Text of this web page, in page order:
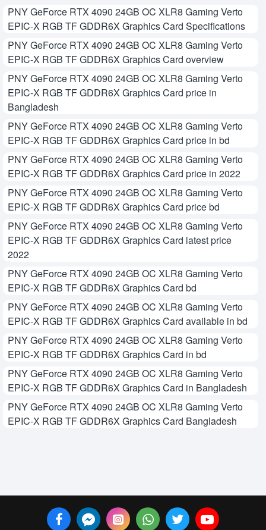
PNY GeForce RTX 4090 24GB OC XLR8 Gaming Verto
EPIC-X RGB TF GDDR6X Graphics Card Specifications
PNY GeForce RTX 4090 24GB OC XLR8 Gaming Verto
EPIC-X RGB TF GDDR6X Graphics Card overview
PNY GeForce RTX 4090 24GB OC XLR8 Gaming Verto
EPIC-X RGB TF GDDR6X Graphics Card price in
Bangladesh
PNY GeForce RTX 4090 24GB OC XLR8 Gaming Verto
EPIC-X RGB TF GDDR6X Graphics Card price in bd
PNY GeForce RTX 4090 24GB OC XLR8 Gaming Verto
EPIC-X RGB TF GDDR6X Graphics Card price in 2022
PNY GeForce RTX 4090 24GB OC XLR8 Gaming Verto
EPIC-X RGB TF GDDR6X Graphics Card price bd
PNY GeForce RTX 4090 24GB OC XLR8 Gaming Verto
EPIC-X RGB TF GDDR6X Graphics Card latest price
2022
PNY GeForce RTX 4090 24GB OC XLR8 Gaming Verto
EPIC-X RGB TF GDDR6X Graphics Card bd
PNY GeForce RTX 4090 24GB OC XLR8 Gaming Verto
EPIC-X RGB TF GDDR6X Graphics Card available in bd
PNY GeForce RTX 4090 24GB OC XLR8 Gaming Verto
EPIC-X RGB TF GDDR6X Graphics Card in bd
PNY GeForce RTX 4090 24GB OC XLR8 Gaming Verto
EPIC-X RGB TF GDDR6X Graphics Card in Bangladesh
PNY GeForce RTX 4090 24GB OC XLR8 Gaming Verto
EPIC-X RGB TF GDDR6X Graphics Card Bangladesh